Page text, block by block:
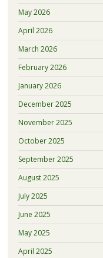
May 2026
April 2026
March 2026
February 2026
January 2026
December 2025
November 2025
October 2025
September 2025
August 2025
July 2025
June 2025
May 2025
April 2025